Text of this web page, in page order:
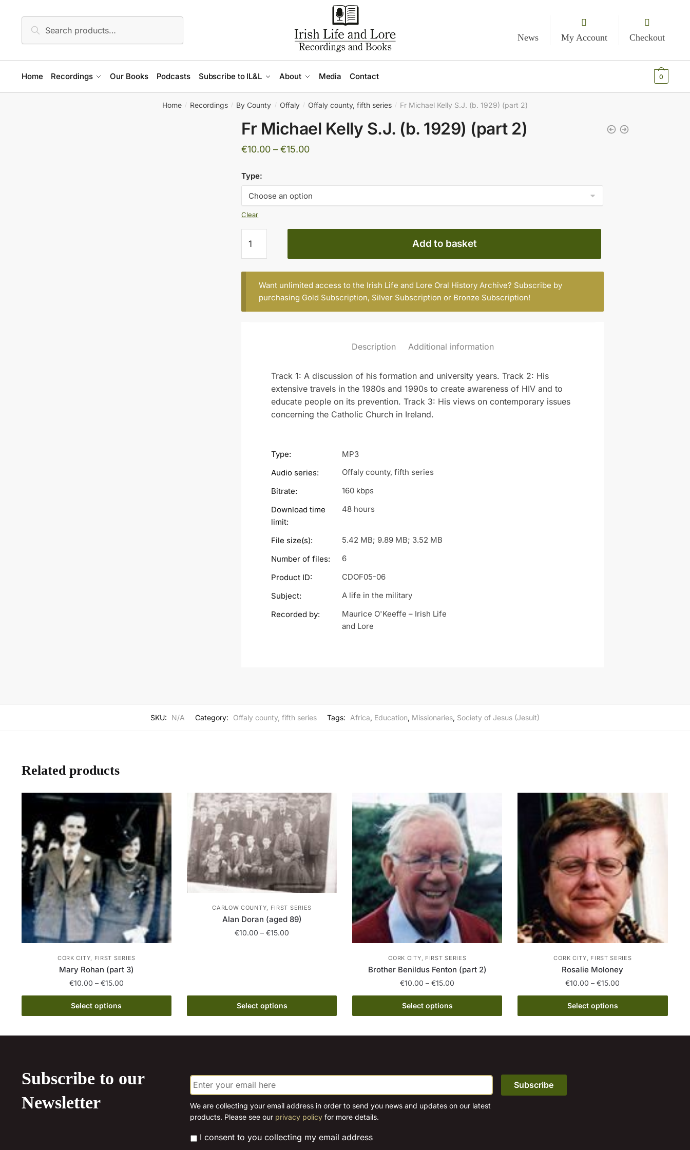
navigation
for:
Search
News
My Account Checkout
Home Recordings Our Books Podcasts Subscribe to IL&L About Media Contact 0
Home / Recordings / By County / Offaly / Offaly county, fifth series / Fr Michael Kelly S.J. (b. 1929) (part 2)
Fr Michael Kelly S.J. (b. 1929) (part 2)
€10.00 – €15.00Price
through
€15.00
Type:
Clear
Michael
Kelly
S.J.
1929)
(part
Add to basket
Want unlimited access to the Irish Life and Lore Oral History Archive? Subscribe by
purchasing Gold Subscription, Silver Subscription or Bronze Subscription!
Description Additional information
Track 1: A discussion of his formation and university years. Track 2: His
extensive travels in the 1980s and 1990s to create awareness of HIV and to
educate people on its prevention. Track 3: His views on contemporary issues
concerning the Catholic Church in Ireland.
Type:
MP3
Audio series:
Offaly county, fifth series
Bitrate:
160 kbps
Download time
limit:
48 hours
File size(s):
5.42 MB; 9.89 MB; 3.52 MB
Number of files:
6
Product ID:
CDOF05-06
Subject:
A life in the military
Recorded by:
Maurice O'Keeffe – Irish Life
and Lore
SKU: N/A Category: Offaly county, fifth series Tags: Africa, Education, Missionaries, Society of Jesus (Jesuit)
Related products
CORK CITY, FIRST SERIES
Mary Rohan (part 3)
€10.00 – €15.00Price
range:
through
Select options
This
product
options
be
CARLOW COUNTY, FIRST SERIES
Alan Doran (aged 89)
€10.00 – €15.00
Select options
variants.
The
on
the
product
page
CORK CITY, FIRST SERIES
Brother Benildus Fenton (part 2)
€10.00 – €15.00
range:
through
Select options
This
product
options
may
be
CORK CITY, FIRST SERIES
Rosalie Moloney
€10.00 – €15.00
range:
through
Select options
This
product
Subscribe to our
Newsletter
E
m
a
i
l
We are collecting your email address in order to send you news and updates on our latest
products. Please see our privacy policyfor more details.
* I consent to you collecting my email address